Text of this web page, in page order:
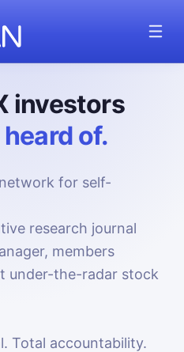
investors
of.
for self-
research journal
members
under-the-radar stock
Total accountability.